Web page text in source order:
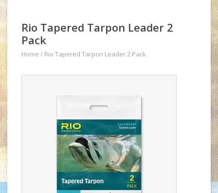
Rio Tapered Tarpon Leader 2
Pack
Home / Rio Tapered Tarpon Leader 2 Pack